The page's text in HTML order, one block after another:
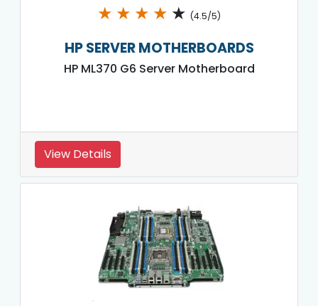
★ ★ ★ ★ ★ (4.5/5)
HP SERVER MOTHERBOARDS
HP ML370 G6 Server Motherboard
View Details